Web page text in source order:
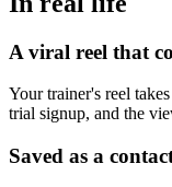
A viral reel that
Your trainer's reel
trial signup, and the
Saved as a